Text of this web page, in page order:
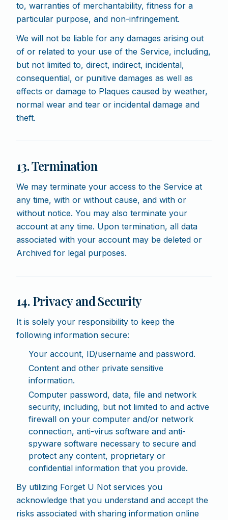
to, warranties of merchantability, fitness for a
particular purpose, and non-infringement.
We will not be liable for any damages arising out
of or related to your use of the Service, including,
but not limited to, direct, indirect, incidental,
consequential, or punitive damages as well as
effects or damage to Plaques caused by weather,
normal wear and tear or incidental damage and
theft.
13. Termination
We may terminate your access to the Service at
any time, with or without cause, and with or
without notice. You may also terminate your
account at any time. Upon termination, all data
associated with your account may be deleted or
Archived for legal purposes.
14. Privacy and Security
It is solely your responsibility to keep the
following information secure:
Your account, ID/username and password.
Content and other private sensitive
information.
Computer password, data, file and network
security, including, but not limited to and active
firewall on your computer and/or network
connection, anti-virus software and anti-
spyware software necessary to secure and
protect any content, proprietary or
confidential information that you provide.
By utilizing Forget U Not services you
acknowledge that you understand and accept the
risks associated with sharing information online